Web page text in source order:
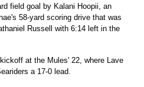
field goal by Kalani Hoopii, an
58-yard scoring drive that was
Russell with 6:14 left in the
at the Mules' 22, where Lave
a 17-0 lead.